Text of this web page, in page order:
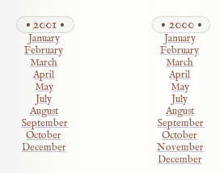
2001
January
February
March
April
May
July
August
September
October
December
2000
January
February
March
April
May
July
August
September
October
November
December